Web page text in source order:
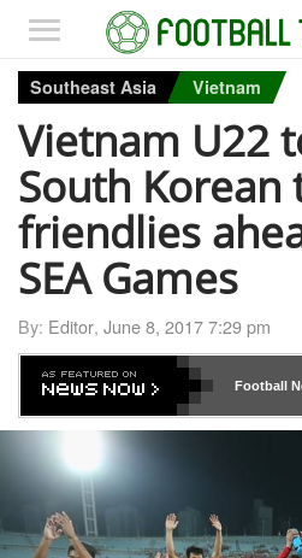
Southeast Asia Vietnam
Vietnam U22
South Korean
friendlies
SEA Games
By: Editor, June 8, 2017 7:29 pm
Football